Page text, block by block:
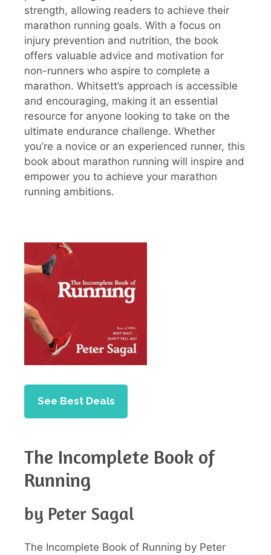
strength, allowing readers to achieve their
marathon running goals. With a focus on
injury prevention and nutrition, the book
offers valuable advice and motivation for
non-runners who aspire to complete a
marathon. Whitsett’s approach is accessible
and encouraging, making it an essential
resource for anyone looking to take on the
ultimate endurance challenge. Whether
you’re a novice or an experienced runner, this
book about marathon running will inspire and
empower you to achieve your marathon
running ambitions.
See Best Deals
The Incomplete Book of
Running
by Peter Sagal
The Incomplete Book of Running by Peter